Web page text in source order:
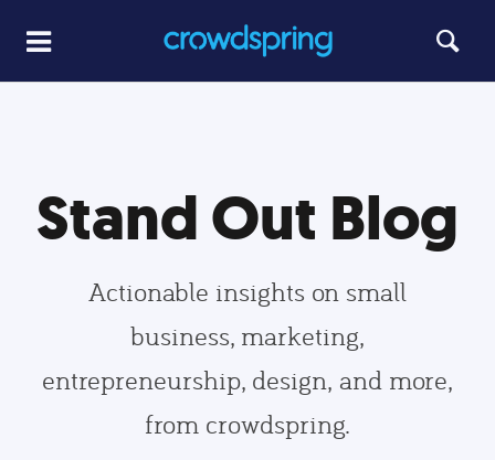
Stand Out Blog
Actionable insights on small
business, marketing,
entrepreneurship, design, and more,
from crowdspring.